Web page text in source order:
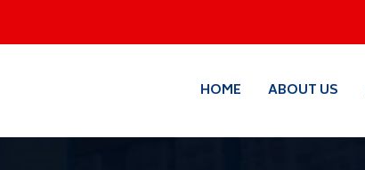
HOME ABOUT US